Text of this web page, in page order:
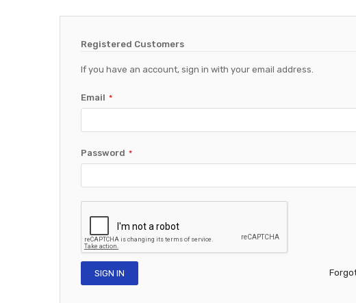
Registered Customers
If you have an account, sign in with your email address.
Email
Password
SIGN IN